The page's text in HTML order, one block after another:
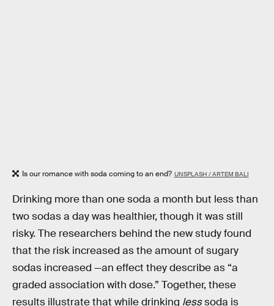
Is our romance with soda coming to an end? UNSPLASH / ARTEM BALI
Drinking more than one soda a month but less than
two sodas a day was healthier, though it was still
risky. The researchers behind the new study found
that the risk increased as the amount of sugary
sodas increased —an effect they describe as “a
graded association with dose.” Together, these
results illustrate that while drinking lesssoda is